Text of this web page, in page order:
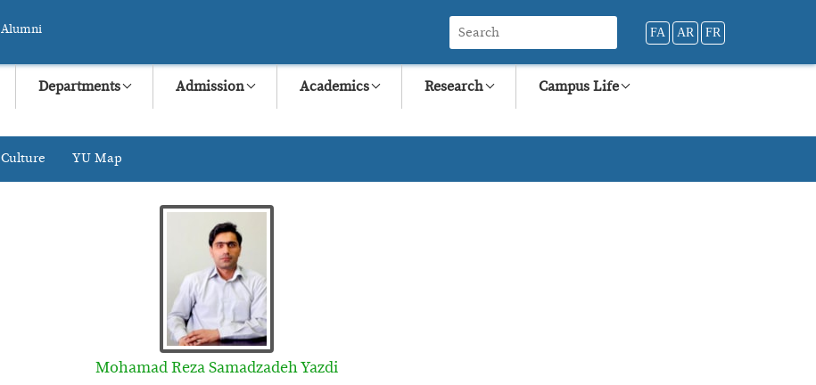
Alumni FA AR FR
Departments Admission Academics Research Campus Life
Culture YU Map
Mohamad Reza Samadzadeh Yazdi